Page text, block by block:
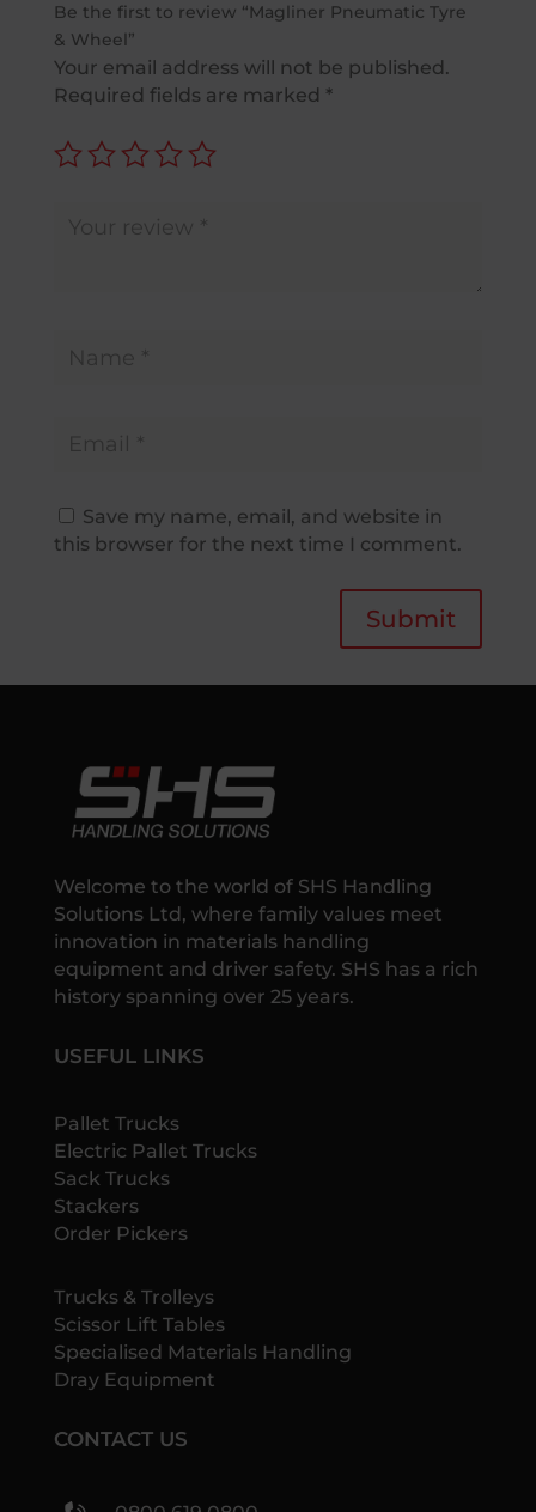
Be the first to review “Magliner Pneumatic Tyre
& Wheel”
Your email address will not be published.
Required fields are marked *
Save my name, email, and website in
this browser for the next time I comment.
Submit
Welcome to the world of SHS Handling
Solutions Ltd, where family values meet
innovation in materials handling
equipment and driver safety. SHS has a rich
history spanning over 25 years.
USEFUL LINKS
Pallet Trucks
Electric Pallet Trucks
Sack Trucks
Stackers
Order Pickers
Trucks & Trolleys
Scissor Lift Tables
Specialised Materials Handling
Dray Equipment
CONTACT US